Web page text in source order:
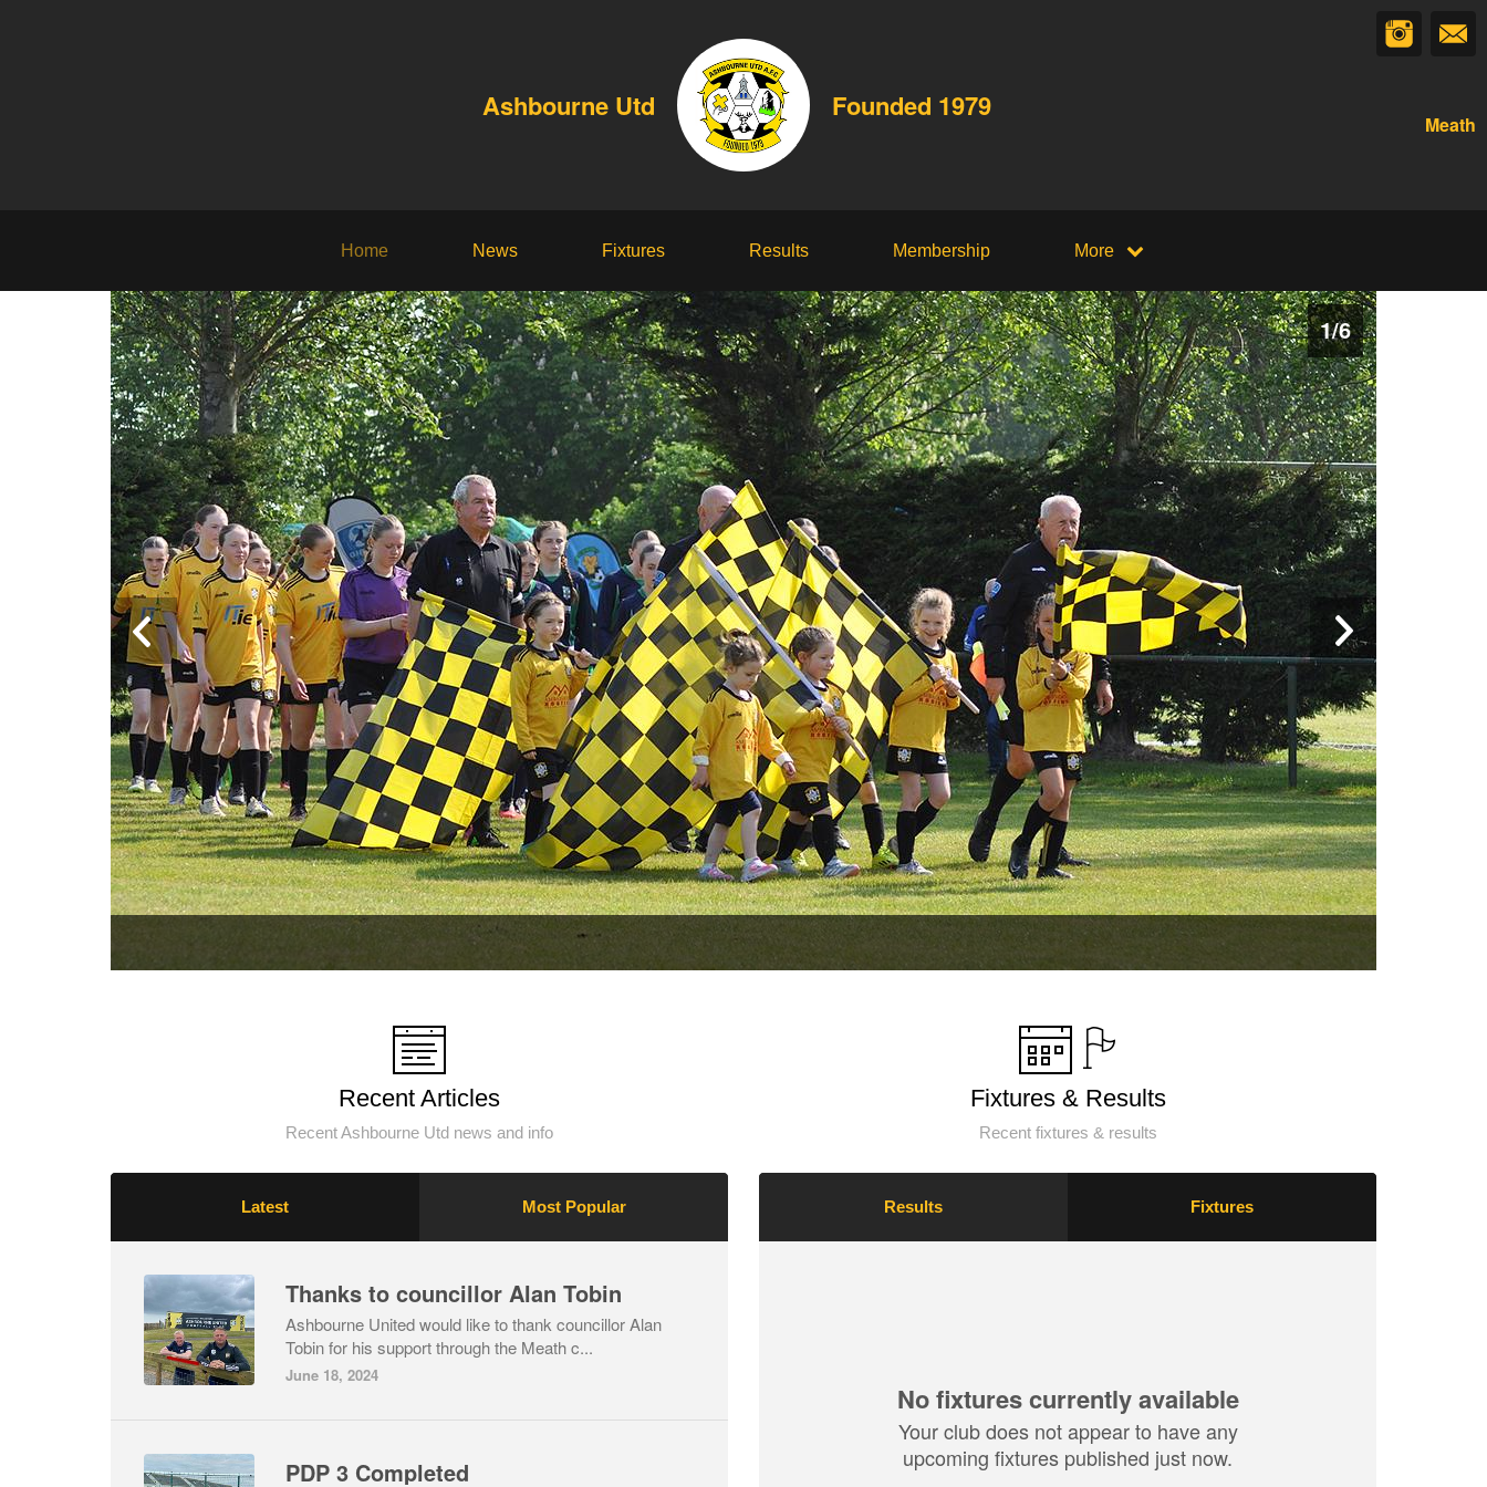
Ashbourne Utd Founded 1979
Meath
Home News Fixtures Results Membership More
1/6
Recent Articles
Recent Ashbourne Utd news and info
Latest Most Popular
Thanks to councillor Alan Tobin
Ashbourne United would like to thank councillor Alan
Tobin for his support through the Meath c...
June 18, 2024
PDP 3 Completed
Fixtures & Results
Recent fixtures & results
Results Fixtures
No fixtures currently available
Your club does not appear to have any
upcoming fixtures published just now.